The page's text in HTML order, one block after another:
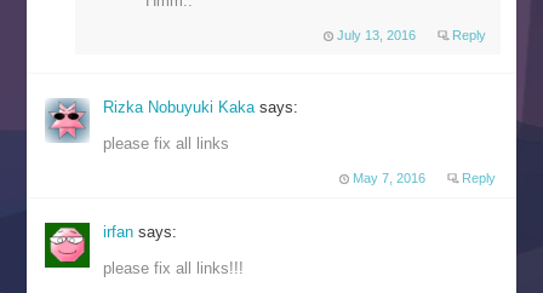
July 13, 2016 Reply
Rizka Nobuyuki Kakasays:
please fix all links
May 7, 2016 Reply
irfansays:
please fix all links!!!